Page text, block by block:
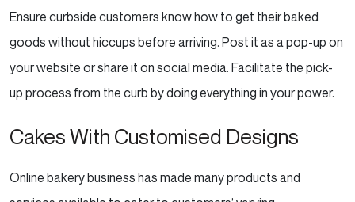
Ensure curbside customers know how to get their baked
goods without hiccups before arriving. Post it as a pop-up on
your website or share it on social media. Facilitate the pick-
up process from the curb by doing everything in your power.
Cakes With Customised Designs
Online bakery business has made many products and